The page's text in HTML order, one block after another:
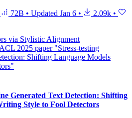
72B • Updated Jan 6 • 2.09k •
via Stylistic Alignment
2025 paper "Stress-testing
Shifting Language Models
Generated Text Detection: Shifting
Style to Fool Detectors